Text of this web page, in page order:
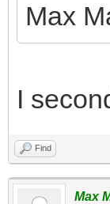
Max
I
Find
Max